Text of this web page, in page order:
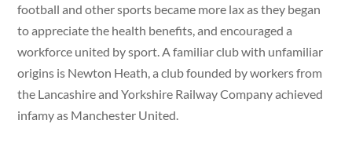
football and other sports became more lax as they began
to appreciate the health benefits, and encouraged a
workforce united by sport. A familiar club with unfamiliar
origins is Newton Heath, a club founded by workers from
the Lancashire and Yorkshire Railway Company achieved
infamy as Manchester United.